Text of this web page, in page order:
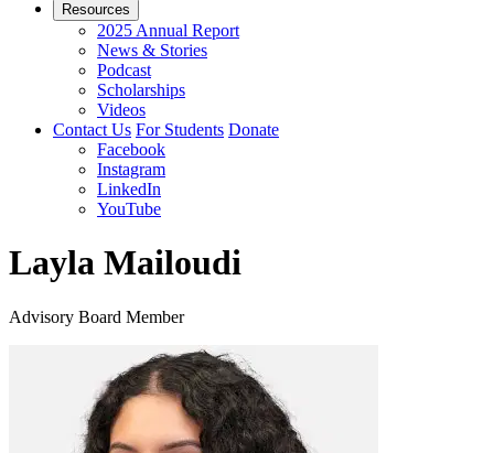
Resources
2025 Annual Report
News & Stories
Podcast
Scholarships
Videos
Contact Us For Students Donate
Facebook
Instagram
LinkedIn
YouTube
Layla Mailoudi
Advisory Board Member